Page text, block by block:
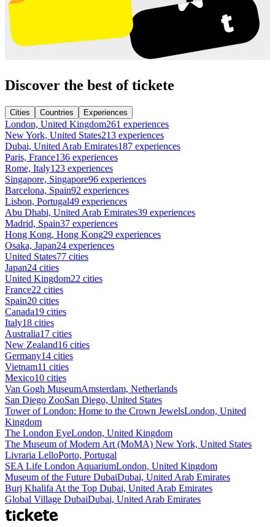
Discover the best of tickete
Cities Countries Experiences
London, United Kingdom261 experiences
New York, United States213 experiences
Dubai, United Arab Emirates187 experiences
Paris, France136 experiences
Rome, Italy123 experiences
Singapore, Singapore96 experiences
Barcelona, Spain92 experiences
Lisbon, Portugal49 experiences
Abu Dhabi, United Arab Emirates39 experiences
Madrid, Spain37 experiences
Hong Kong, Hong Kong29 experiences
Osaka, Japan24 experiences
United States77 cities
Japan24 cities
United Kingdom22 cities
France22 cities
Spain20 cities
Canada19 cities
Italy18 cities
Australia17 cities
New Zealand16 cities
Germany14 cities
Vietnam11 cities
Mexico10 cities
Van Gogh MuseumAmsterdam, Netherlands
San Diego ZooSan Diego, United States
Tower of London: Home to the Crown JewelsLondon, United
Kingdom
The London EyeLondon, United Kingdom
The Museum of Modern Art (MoMA) New York, United States
Livraria LelloPorto, Portugal
SEA Life London AquariumLondon, United Kingdom
Museum of the Future DubaiDubai, United Arab Emirates
Burj Khalifa At the Top Dubai, United Arab Emirates
Global Village DubaiDubai, United Arab Emirates